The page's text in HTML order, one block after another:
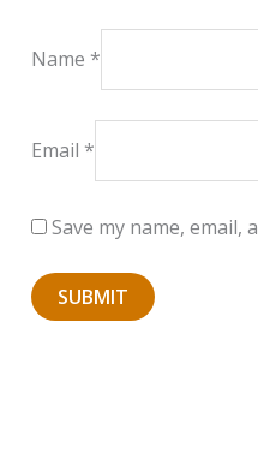
Name *
Email *
Save my name,